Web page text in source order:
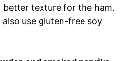
better texture for the ham.
also use gluten-free soy